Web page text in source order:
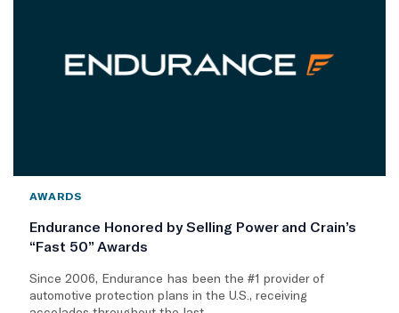
AWARDS
Endurance Honored by Selling Power and Crain’s
“Fast 50” Awards
Since 2006, Endurance has been the #1 provider of
automotive protection plans in the U.S., receiving